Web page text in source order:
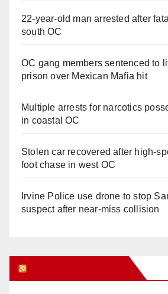
22-year-old man arrested after
south OC
OC gang members sentenced to
prison over Mexican Mafia hit
Multiple arrests for narcotics
in coastal OC
Stolen car recovered after high-
foot chase in west OC
Irvine Police use drone to stop
suspect after near-miss collision